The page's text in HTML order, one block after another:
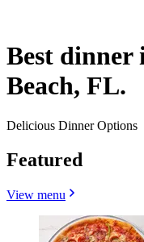
Best
Beach, FL.
Delicious Dinner Options
Featured
View menu